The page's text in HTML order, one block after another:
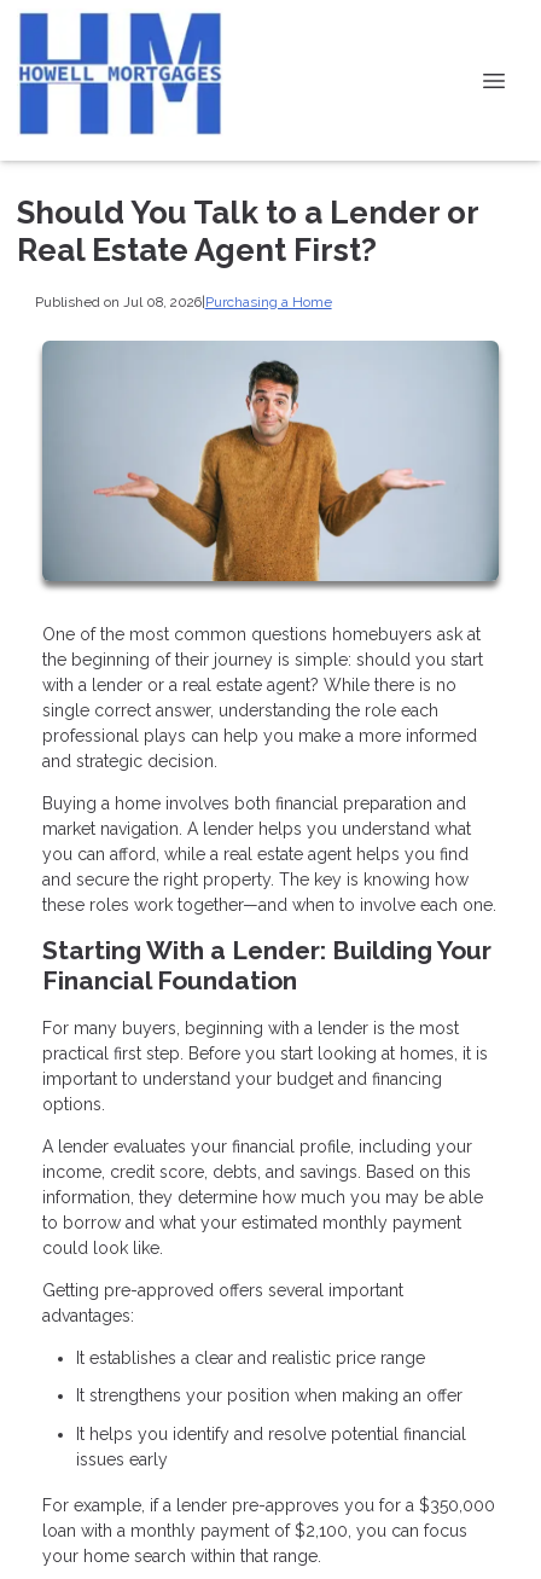
Should You Talk to a Lender or
Real Estate Agent First?
Published on Jul 08, 2026|Purchasing a Home
One of the most common questions homebuyers ask at
the beginning of their journey is simple: should you start
with a lender or a real estate agent? While there is no
single correct answer, understanding the role each
professional plays can help you make a more informed
and strategic decision.
Buying a home involves both financial preparation and
market navigation. A lender helps you understand what
you can afford, while a real estate agent helps you find
and secure the right property. The key is knowing how
these roles work together—and when to involve each one.
Starting With a Lender: Building Your
Financial Foundation
For many buyers, beginning with a lender is the most
practical first step. Before you start looking at homes, it is
important to understand your budget and financing
options.
A lender evaluates your financial profile, including your
income, credit score, debts, and savings. Based on this
information, they determine how much you may be able
to borrow and what your estimated monthly payment
could look like.
Getting pre-approved offers several important
advantages:
It establishes a clear and realistic price range
It strengthens your position when making an offer
It helps you identify and resolve potential financial
issues early
For example, if a lender pre-approves you for a $350,000
loan with a monthly payment of $2,100, you can focus
your home search within that range.